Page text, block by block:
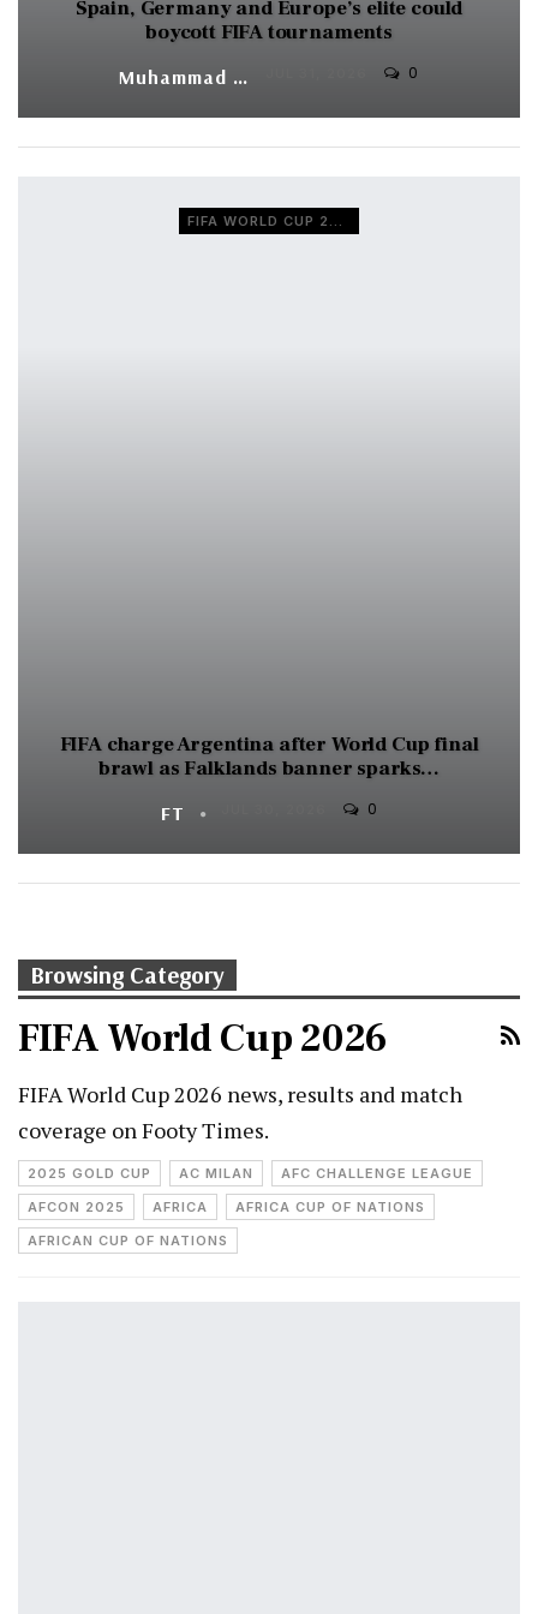
Spain, Germany and Europe’s elite could
boycott FIFA tournaments
Muhammad Shaheel 0
FIFA WORLD CUP 2026
FIFA charge Argentina after World Cup final
brawl as Falklands banner sparks…
FT 0
Browsing Category
FIFA World Cup 2026
FIFA World Cup 2026 news, results and match
coverage on Footy Times.
2025 GOLD CUP AC MILAN
AFC CHALLENGE LEAGUE
AFCON 2025
AFRICA
AFRICA CUP OF NATIONS
AFRICAN CUP OF NATIONS